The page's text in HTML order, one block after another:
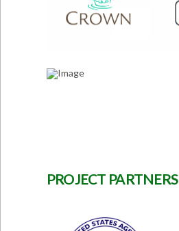
PROJECT PARTNERS